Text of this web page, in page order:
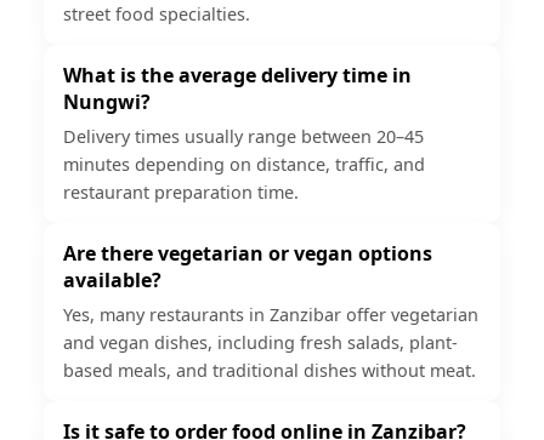
street food specialties.
What is the average delivery time in
Nungwi?
Delivery times usually range between 20–45
minutes depending on distance, traffic, and
restaurant preparation time.
Are there vegetarian or vegan options
available?
Yes, many restaurants in Zanzibar offer vegetarian
and vegan dishes, including fresh salads, plant-
based meals, and traditional dishes without meat.
Is it safe to order food online in Zanzibar?